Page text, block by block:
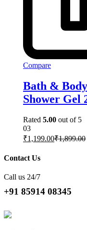
Compare
Bath &
Shower Gel
Rated 5.00 out of 5
03
₹1,199.00₹1,899.00
Contact Us
Call us 24/7
+91 85914 08345